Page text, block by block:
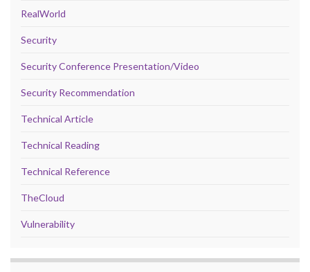
RealWorld
Security
Security Conference Presentation/Video
Security Recommendation
Technical Article
Technical Reading
Technical Reference
TheCloud
Vulnerability